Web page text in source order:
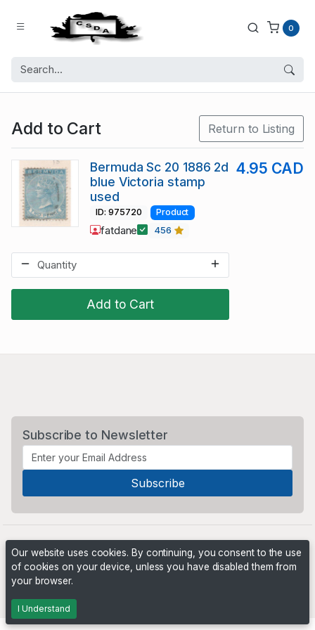
0
Add to Cart Return to Listing
Add to Cart
Bermuda Sc 20 1886 2d
blue Victoria stamp
used
4.95 CAD
ID: 975720 Product
fatdane 456
Subscribe to Newsletter
Our website uses cookies. By continuing, you consent to the use
of cookies on your device, unless you have disabled them from
your browser.
I Understand